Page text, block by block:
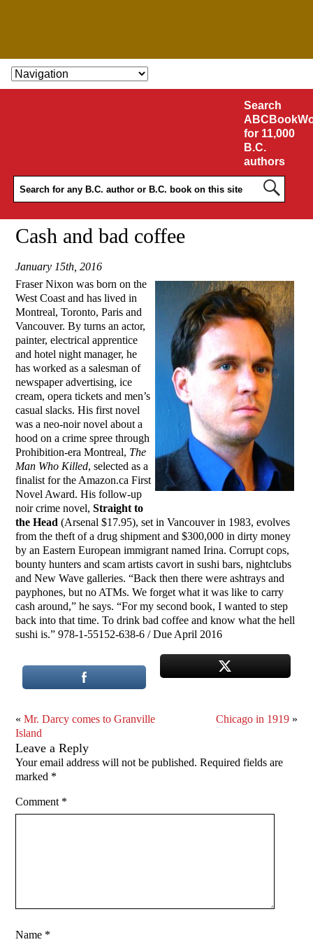
SKIP TO CONTENT
Search
for 11,000
B.C.
authors
Cash and bad coffee
January 15th, 2016
Fraser Nixon was born on the
West Coast and has lived in
Montreal, Toronto, Paris and
Vancouver. By turns an actor,
painter, electrical apprentice
and hotel night manager, he
has worked as a salesman of
newspaper advertising, ice
cream, opera tickets and men’s
casual slacks. His first novel
was a neo-noir novel about a
hood on a crime spree through
Prohibition-era Montreal, The
Man Who Killed, selected as a
finalist for the Amazon.ca First
Novel Award. His follow-up
noir crime novel,Straight to
the Head (Arsenal $17.95), set in Vancouver in 1983, evolves
from the theft of a drug shipment and $300,000 in dirty money
by an Eastern European immigrant named Irina. Corrupt cops,
bounty hunters and scam artists cavort in sushi bars, nightclubs
and New Wave galleries. “Back then there were ashtrays and
payphones, but no ATMs. We forget what it was like to carry
cash around,” he says. “For my second book, I wanted to step
back into that time. To drink bad coffee and know what the hell
sushi is.” 978-1-55152-638-6 / Due April 2016
«Mr. Darcy comes to Granville
Island
Chicago in 1919»
Leave a Reply
Your email address will not be published. Required fields are
marked *
Comment *
Name *